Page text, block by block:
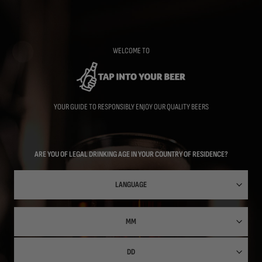
WELCOME TO
YOUR GUIDE TO RESPONSIBLY ENJOY OUR QUALITY BEERS
ARE YOU OF LEGAL DRINKING AGE IN YOUR COUNTRY OF RESIDENCE?